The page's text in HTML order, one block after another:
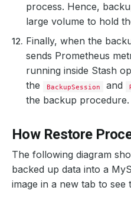
process. Hence,
large volume to hold
Finally, when the
sends Prometheus
running inside Stash
the
BackupSession and
the backup procedure.
How Restore
The following diagram
backed up data into a
image in a new tab to see